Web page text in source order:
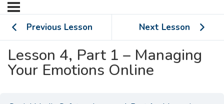
Previous Lesson Next Lesson
Lesson 4, Part 1 – Managing
Your Emotions Online